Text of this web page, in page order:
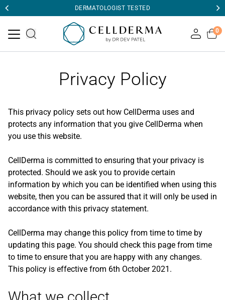
DERMATOLOGIST TESTED
0
Privacy Policy
This privacy policy sets out how CellDerma uses and
protects any information that you give CellDerma when
you use this website.
CellDerma is committed to ensuring that your privacy is
protected. Should we ask you to provide certain
information by which you can be identified when using this
website, then you can be assured that it will only be used in
accordance with this privacy statement.
CellDerma may change this policy from time to time by
updating this page. You should check this page from time
to time to ensure that you are happy with any changes.
This policy is effective from 6th October 2021.